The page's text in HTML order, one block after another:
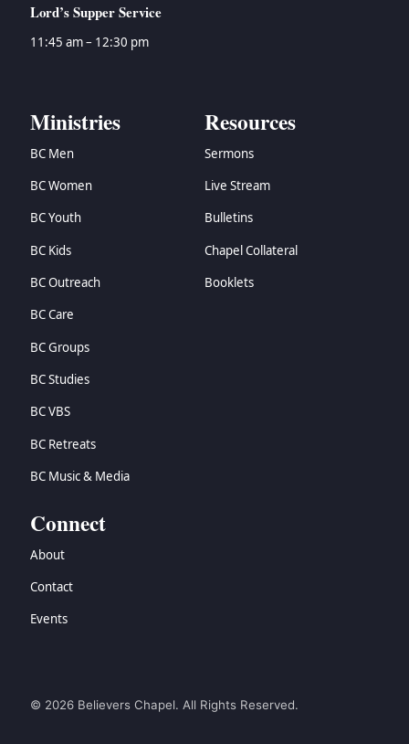
Lord’s Supper Service
11:45 am – 12:30 pm
Ministries
BC Men
BC Women
BC Youth
BC Kids
BC Outreach
BC Care
BC Groups
BC Studies
BC VBS
BC Retreats
BC Music & Media
Resources
Sermons
Live Stream
Bulletins
Chapel Collateral
Booklets
Connect
About
Contact
Events
© 2026 Believers Chapel. All Rights Reserved.